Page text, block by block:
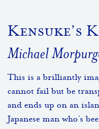
Kensuke’s
Michael
This is a brilliantly
cannot fail but be
and ends up on an
Japanese man who’s